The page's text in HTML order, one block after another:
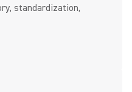
standardization,